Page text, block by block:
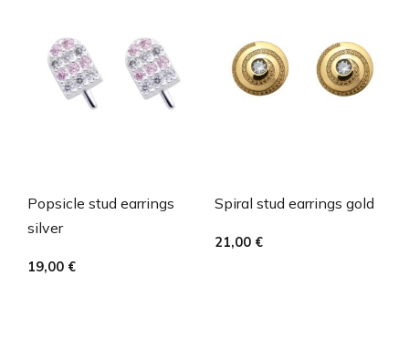
Popsicle stud earrings
silver
19,00 €
Spiral stud earrings gold
21,00 €